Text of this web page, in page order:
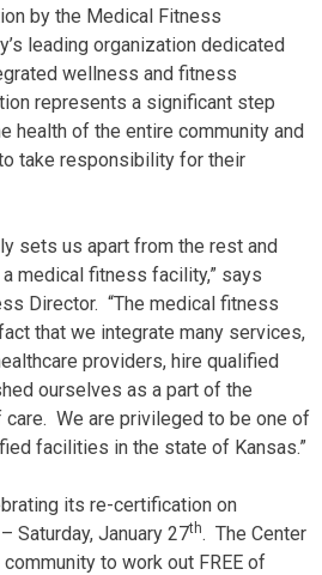
by the Medical Fitness
leading organization dedicated
wellness and fitness
represents a significant step
health of the entire community and
take responsibility for their
sets us apart from the rest and
medical fitness facility,” says
Director. “The medical fitness
that we integrate many services,
providers, hire qualified
ourselves as a part of the
care. We are privileged to be one of
facilities in the state of Kansas.”
its re-certification on
– Saturday, January 27th. The Center
to work out FREE of